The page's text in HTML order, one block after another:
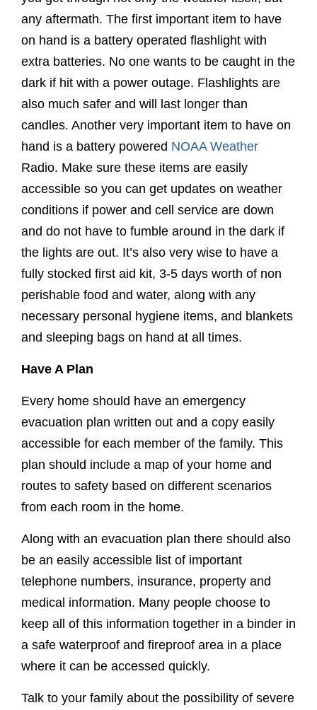
any aftermath. The first important item to have
on hand is a battery operated flashlight with
extra batteries. No one wants to be caught in the
dark if hit with a power outage. Flashlights are
also much safer and will last longer than
candles. Another very important item to have on
hand is a battery powered NOAA Weather
Radio. Make sure these items are easily
accessible so you can get updates on weather
conditions if power and cell service are down
and do not have to fumble around in the dark if
the lights are out. It’s also very wise to have a
fully stocked first aid kit, 3-5 days worth of non
perishable food and water, along with any
necessary personal hygiene items, and blankets
and sleeping bags on hand at all times.
Have A Plan
Every home should have an emergency
evacuation plan written out and a copy easily
accessible for each member of the family. This
plan should include a map of your home and
routes to safety based on different scenarios
from each room in the home.
Along with an evacuation plan there should also
be an easily accessible list of important
telephone numbers, insurance, property and
medical information. Many people choose to
keep all of this information together in a binder in
a safe waterproof and fireproof area in a place
where it can be accessed quickly.
Talk to your family about the possibility of severe